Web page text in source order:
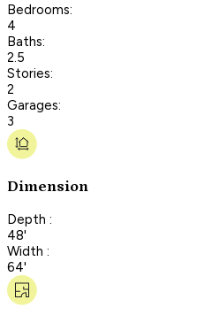
Bedrooms:
4
Baths:
2.5
Stories:
2
Garages:
3
Dimension
Depth :
48'
Width :
64'